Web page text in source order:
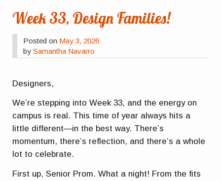
Week 33, Design Families!
Posted on May 3, 2026
bySamantha Navarro
Designers,
We’re stepping into Week 33, and the energy on
campus is real. This time of year always hits a
little different—in the best way. There’s
momentum, there’s reflection, and there’s a whole
lot to celebrate.
First up, Senior Prom. What a night! From the fits